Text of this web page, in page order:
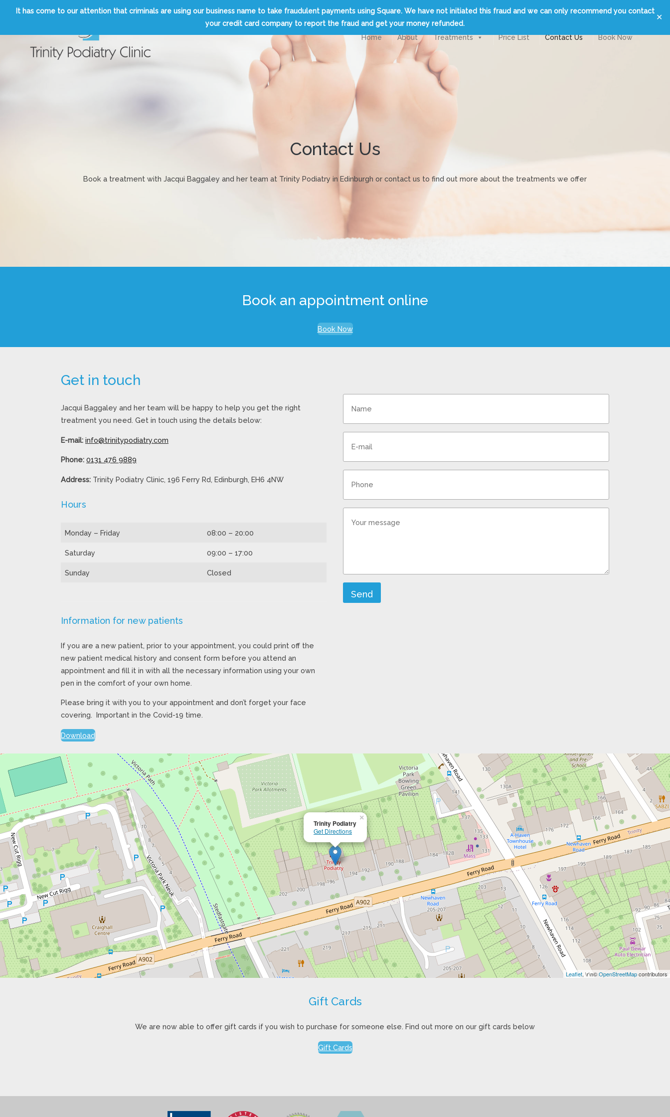
It has come to our attention that criminals are using our business name to take fraudulent payments using Square. We have not initiated this fraud and we can only recommend you contact
your credit card company to report the fraud and get your money refunded.
✕
Home About Treatments Price List Contact Us Book Now
Contact Us
Book a treatment with Jacqui Baggaley and her team at Trinity Podiatry in Edinburgh or contact us to find out more about the treatments we offer
Book an appointment online
Book Now
Get in touch
Jacqui Baggaley and her team will be happy to help you get the right
treatment you need. Get in touch using the details below:
E-mail: info@trinitypodiatry.com
Phone: 0131 476 9889
Address: Trinity Podiatry Clinic, 196 Ferry Rd, Edinburgh, EH6 4NW
Hours
Monday – Friday 08:00 – 20:00
Saturday 09:00 – 17:00
Sunday Closed
Information for new patients
If you are a new patient, prior to your appointment, you could print off the
new patient medical history and consent form before you attend an
appointment and fill it in with all the necessary information using your own
pen in the comfort of your own home.
Please bring it with you to your appointment and don’t forget your face
covering. Important in the Covid-19 time.
Download
Send
Trinity Podiatry
Get Directions
×
Leaflet, \r\n©OpenStreetMapcontributors
Gift Cards
We are now able to offer gift cards if you wish to purchase for someone else. Find out more on our gift cards below
Gift Cards